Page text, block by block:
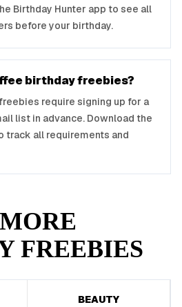
Birthday Hunter app to see all
before your birthday.
birthday freebies?
require signing up for a
list in advance. Download the
track all requirements and
FREEBIES
BEAUTY